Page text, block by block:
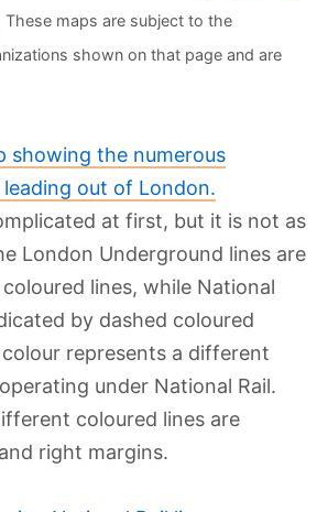
These maps are subject to the
shown on that page and are
showing the numerous
leading out of London.
at first, but it is not as
London Underground lines are
lines, while National
by dashed coloured
represents a different
under National Rail.
coloured lines are
right margins.